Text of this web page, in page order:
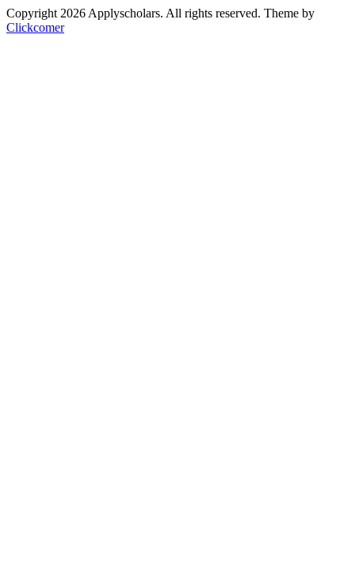
Copyright 2026 Applyscholars. All rights reserved. Theme by
Clickcomer